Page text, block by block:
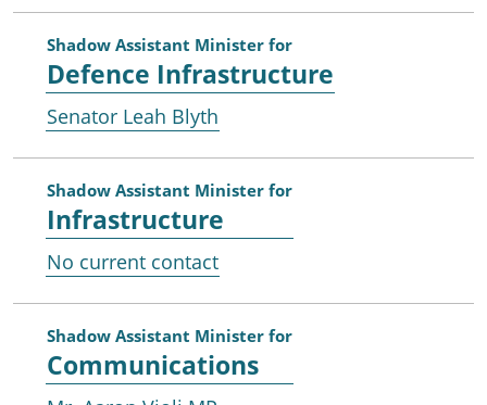
Shadow Assistant Minister for
Defence Infrastructure
Senator Leah Blyth
Shadow Assistant Minister for
Infrastructure
No current contact
Shadow Assistant Minister for
Communications